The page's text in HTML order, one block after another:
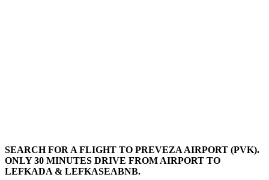
SEARCH FOR A FLIGHT TO PREVEZA AIRPORT (PVK).
ONLY 30 MINUTES DRIVE FROM AIRPORT TO
LEFKADA & LEFKASEABNB.